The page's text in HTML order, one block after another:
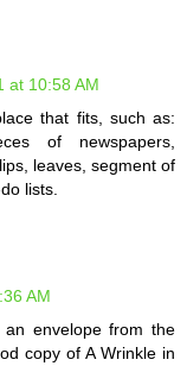
at 10:58 AM
that fits, such as:
of newspapers,
leaves, segment of
lists.
AM
envelope from the
copy of A Wrinkle in